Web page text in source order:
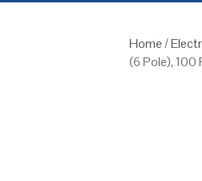
Home/
(6 Pole), 100